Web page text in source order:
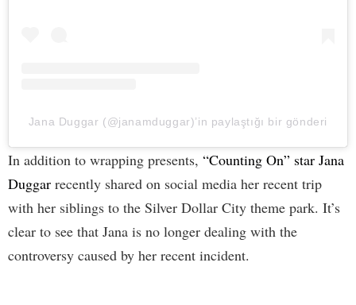
Jana Duggar (@janamduggar)’in paylaştığı bir gönderi
In addition to wrapping presents, “Counting On” star Jana
Duggar recently shared on social media her recent trip
with her siblings to the Silver Dollar City theme park. It’s
clear to see that Jana is no longer dealing with the
controversy caused by her recent incident.